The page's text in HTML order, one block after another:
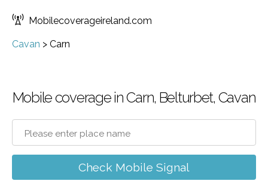
Mobilecoverageireland.com
Cavan > Carn
Mobile coverage in Carn, Belturbet, Cavan
Check Mobile Signal